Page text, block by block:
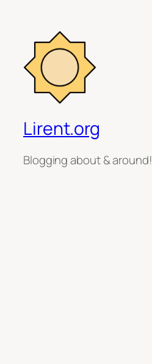
Lirent.org
Blogging about & around!